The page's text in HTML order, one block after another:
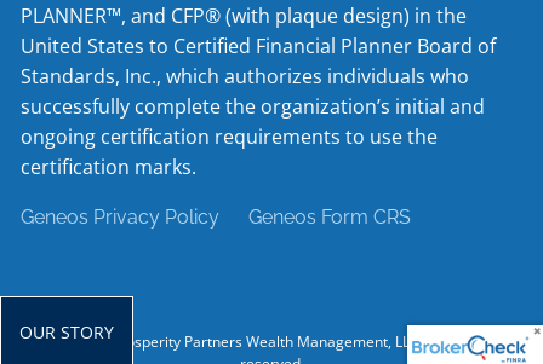
PLANNER™, and CFP® (with plaque design) in the
United States to Certified Financial Planner Board of
Standards, Inc., which authorizes individuals who
successfully complete the organization’s initial and
ongoing certification requirements to use the
certification marks.
Geneos Privacy Policy Geneos Form CRS
© 2026 Prosperity Partners Wealth Management, LLC. All rights
OUR STORY